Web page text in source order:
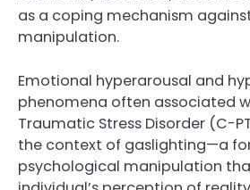
as a coping mechanism
manipulation.
Emotional hyperarousal and
phenomena often associated
Traumatic Stress Disorder (C-
the context of gaslighting—a
psychological manipulation